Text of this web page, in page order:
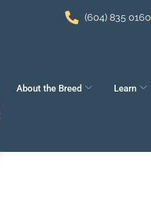
(604) 835 0160
About the Breed Learn